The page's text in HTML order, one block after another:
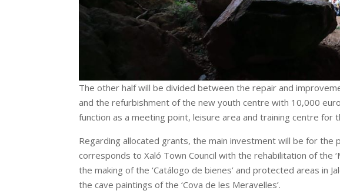
The other half will be divided between the repair and
and the refurbishment of the new youth centre with 10,000
function as a meeting point, leisure area and training centre for
Regarding allocated grants, the main investment will be for
corresponds to Xaló Town Council with the rehabilitation of the
the making of the ‘Catálogo de bienes’ and protected areas in
the cave paintings of the ‘Cova de les Meravelles’.